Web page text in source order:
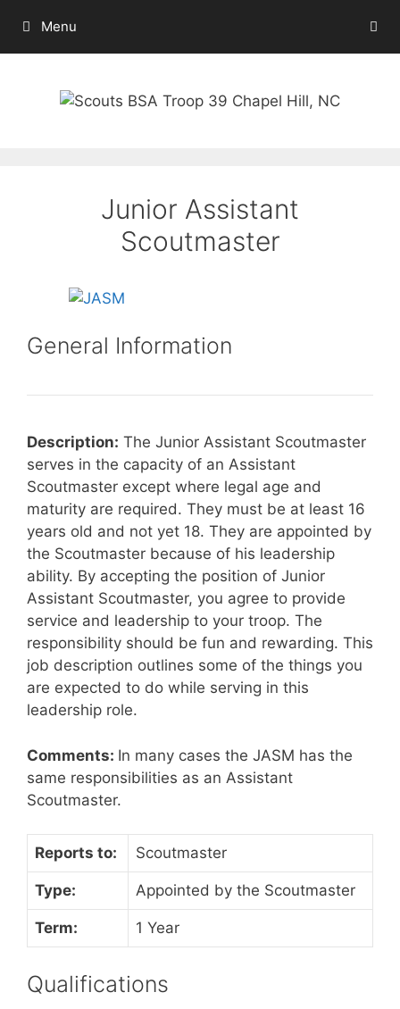
content
Menu
Junior Assistant
Scoutmaster
General Information
Description: The Junior Assistant Scoutmaster
serves in the capacity of an Assistant
Scoutmaster except where legal age and
maturity are required. They must be at least 16
years old and not yet 18. They are appointed by
the Scoutmaster because of his leadership
ability. By accepting the position of Junior
Assistant Scoutmaster, you agree to provide
service and leadership to your troop. The
responsibility should be fun and rewarding. This
job description outlines some of the things you
are expected to do while serving in this
leadership role.
Comments: In many cases the JASM has the
same responsibilities as an Assistant
Scoutmaster.
Reports to: Scoutmaster
Type: Appointed by the Scoutmaster
Term: 1 Year
Qualifications